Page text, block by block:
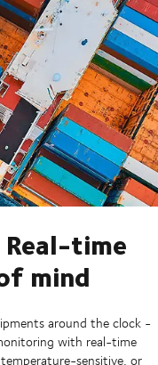
time
mind
around the clock -
with real-time
sensitive, or